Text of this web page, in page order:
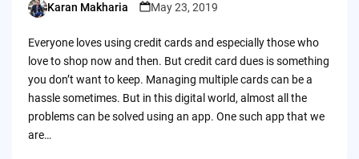
Posted
Karan Makharia May 23, 2019
Everyone loves using credit cards and especially those who
love to shop now and then. But credit card dues is something
you don’t want to keep. Managing multiple cards can be a
hassle sometimes. But in this digital world, almost all the
problems can be solved using an app. One such app that we
are…